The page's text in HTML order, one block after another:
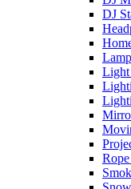
DJ
Light